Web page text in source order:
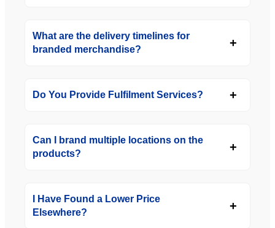
What are the delivery timelines for
branded merchandise?
Do You Provide Fulfilment Services?
Can I brand multiple locations on the
products?
I Have Found a Lower Price
Elsewhere?